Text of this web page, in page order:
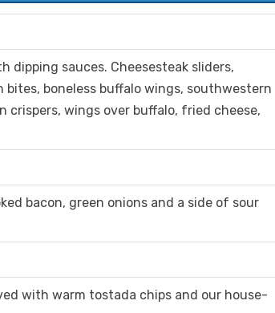
dipping sauces. Cheesesteak sliders,
bites, boneless buffalo wings, southwestern
crispers, wings over buffalo, fried cheese,
bacon, green onions and a side of sour
with warm tostada chips and our house-